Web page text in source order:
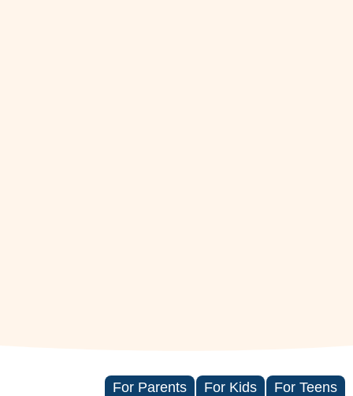
For Parents For Kids For Teens